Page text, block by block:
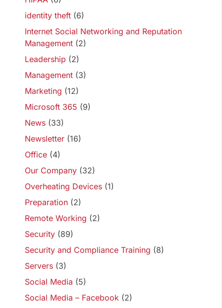
identity theft (6)
Internet Social Networking and Reputation
Management (2)
Leadership (2)
Management (3)
Marketing (12)
Microsoft 365 (9)
News (33)
Newsletter (16)
Office (4)
Our Company (32)
Overheating Devices (1)
Preparation (2)
Remote Working (2)
Security (89)
Security and Compliance Training (8)
Servers (3)
Social Media (5)
Social Media – Facebook (2)